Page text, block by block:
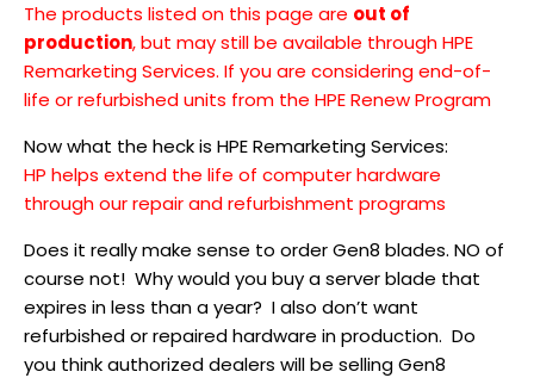
The products listed on this page are out of
production, but may still be available through HPE
Remarketing Services. If you are considering end-of-
life or refurbished units from the HPE Renew Program
Now what the heck is HPE Remarketing Services:
HP helps extend the life of computer hardware
through our repair and refurbishment programs
Does it really make sense to order Gen8 blades. NO of
course not! Why would you buy a server blade that
expires in less than a year? I also don’t want
refurbished or repaired hardware in production. Do
you think authorized dealers will be selling Gen8